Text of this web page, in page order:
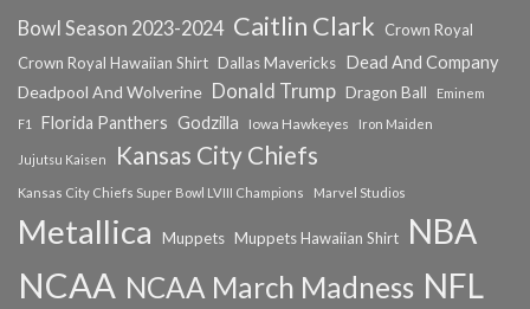
Bowl Season 2023-2024 Caitlin Clark
Crown Royal
Crown Royal Hawaiian Shirt Dallas Mavericks Dead And Company
Deadpool And Wolverine Donald Trump Dragon Ball
Eminem
F1
Florida Panthers Godzilla Iowa Hawkeyes Iron Maiden
Jujutsu Kaisen Kansas City Chiefs
Kansas City Chiefs Super Bowl LVIII Champions Marvel Studios
Metallica Muppets Muppets Hawaiian Shirt NBA
NCAA NCAA March Madness NFL